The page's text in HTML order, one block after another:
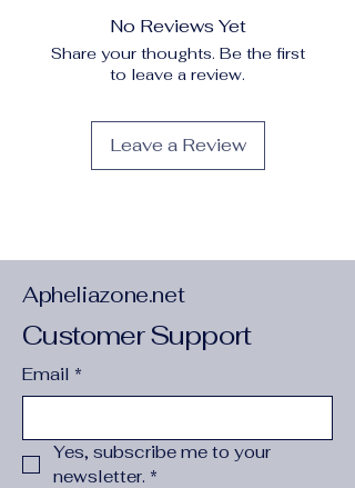
Linen
Origin:Mainland China
Modern Style
Support Base:CANVAS
Canvas Printings
semi_Choice:yes
No Reviews Yet
Share your thoughts. Be the first
to leave a review.
Leave a Review
Apheliazone.net
Customer Support
Email *
Yes, subscribe me to your
newsletter. *